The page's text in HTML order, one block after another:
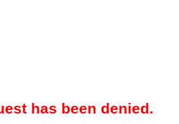
has been denied.